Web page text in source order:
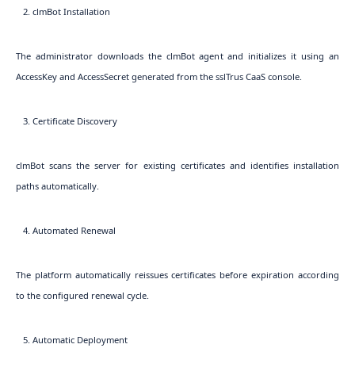
2. clmBot Installation
The administrator downloads the clmBot agent and initializes it using an
AccessKey and AccessSecret generated from the sslTrus CaaS console.
3. Certificate Discovery
clmBot scans the server for existing certificates and identifies installation
paths automatically.
4. Automated Renewal
The platform automatically reissues certificates before expiration according
to the configured renewal cycle.
5. Automatic Deployment